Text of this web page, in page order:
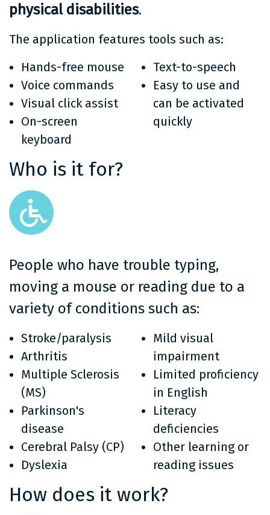
physical disabilities.
The application features tools such as:
Hands-free mouse
Voice commands
Visual click assist
On-screen
keyboard
Text-to-speech
Easy to use and
can be activated
quickly
Who is it for?
People who have trouble typing,
moving a mouse or reading due to a
variety of conditions such as:
Stroke/paralysis
Arthritis
Multiple Sclerosis
(MS)
Parkinson's
disease
Cerebral Palsy (CP)
Dyslexia
Mild visual
impairment
Limited proficiency
in English
Literacy
deficiencies
Other learning or
reading issues
How does it work?